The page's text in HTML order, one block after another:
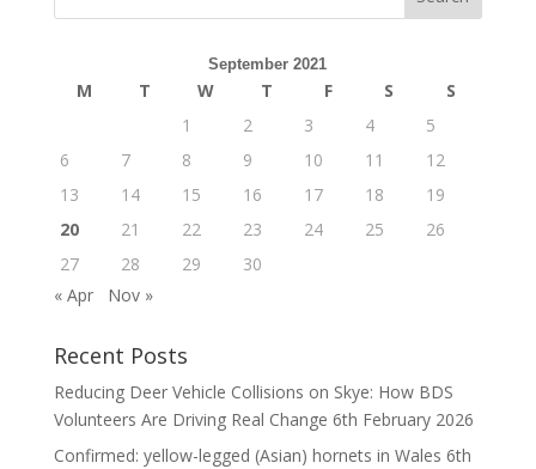
September 2021
M T W T F S
S
1
2 3 4
5
6
7 8 9 10 11
12
13
14 15 16 17 18
19
20
21 22 23 24 25
26
27
28 29
30
« Apr
Nov »
Recent Posts
Reducing Deer Vehicle Collisions on Skye: How BDS
Volunteers Are Driving Real Change 6th February 2026
Confirmed: yellow-legged (Asian) hornets in Wales 6th